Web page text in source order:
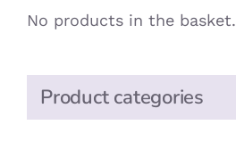
No products in the basket.
Product categories